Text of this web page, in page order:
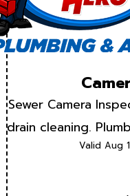
Sewer Camera
drain cleaning.
Valid Aug